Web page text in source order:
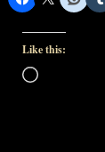
Like this:
Loading…